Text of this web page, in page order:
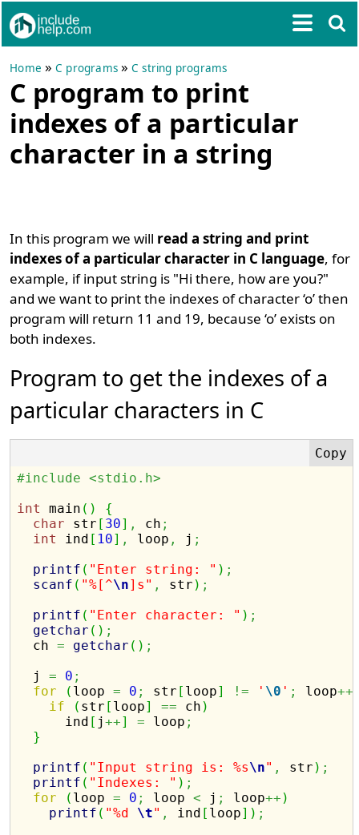
Home »C programs »C string programs
C program to print
indexes of a particular
character in a string
In this program we will read a string and print
indexes of a particular character in C language, for
example, if input string is "Hi there, how are you?"
and we want to print the indexes of character ‘o’ then
program will return 11 and 19, because ‘o’ exists on
both indexes.
Program to get the indexes of a
particular characters in C
#include <stdio.h>
int
main ( )
{
char str [ 30] , ch ;
int
ind [ 10] , loop , j ;
printf ( "Enter string: " ) ;
scanf ( "%[^\n]s" , str ) ;
printf ( "Enter character: " ) ;
getchar ( ) ;
  ch
= getchar ( ) ;
  j
= 0 ;
for
( loop = 0 ; str [ loop] != ' \0 ' ; loop++
if
( str [ loop] == ch )
      ind
[ j++] = loop ;
}
printf ( "Input string is: %s\n" , str ) ;
printf ( "Indexes: " ) ;
for
( loop = 0 ; loop < j ; loop++ )
printf ( "%d \t" , ind [ loop] ) ;